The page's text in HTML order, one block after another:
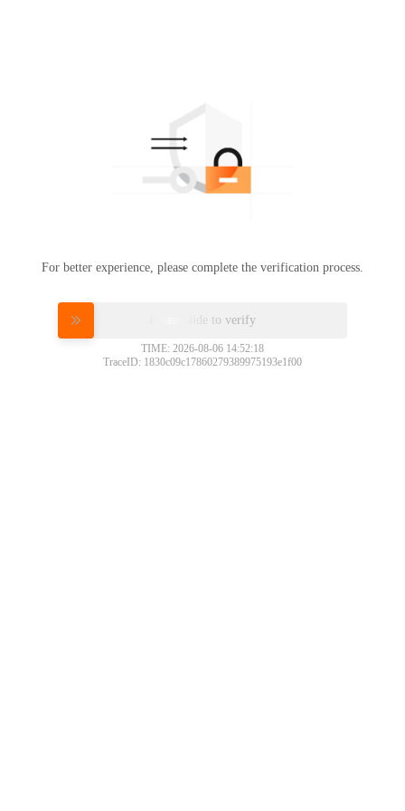
For better experience, please complete the verification process.
Please slide to verify
TIME: 2026-08-06 14:52:18
TraceID: 1830c09c17860279389975193e1f00